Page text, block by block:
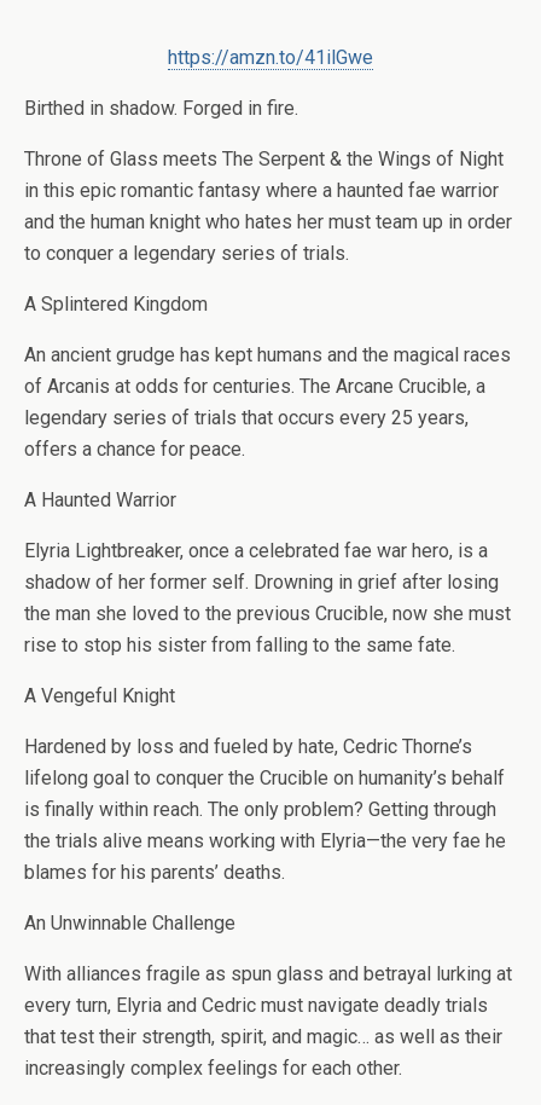
https://amzn.to/41ilGwe
Birthed in shadow. Forged in fire.
Throne of Glass meets The Serpent & the Wings of Night
in this epic romantic fantasy where a haunted fae warrior
and the human knight who hates her must team up in order
to conquer a legendary series of trials.
A Splintered Kingdom
An ancient grudge has kept humans and the magical races
of Arcanis at odds for centuries. The Arcane Crucible, a
legendary series of trials that occurs every 25 years,
offers a chance for peace.
A Haunted Warrior
Elyria Lightbreaker, once a celebrated fae war hero, is a
shadow of her former self. Drowning in grief after losing
the man she loved to the previous Crucible, now she must
rise to stop his sister from falling to the same fate.
A Vengeful Knight
Hardened by loss and fueled by hate, Cedric Thorne’s
lifelong goal to conquer the Crucible on humanity’s behalf
is finally within reach. The only problem? Getting through
the trials alive means working with Elyria—the very fae he
blames for his parents’ deaths.
An Unwinnable Challenge
With alliances fragile as spun glass and betrayal lurking at
every turn, Elyria and Cedric must navigate deadly trials
that test their strength, spirit, and magic… as well as their
increasingly complex feelings for each other.